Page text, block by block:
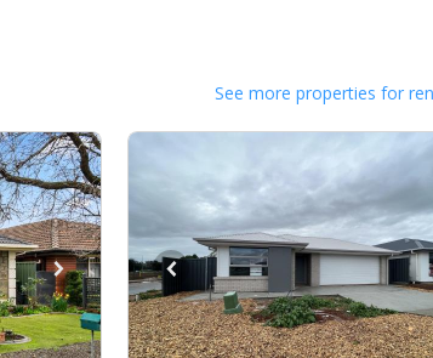
See more properties for